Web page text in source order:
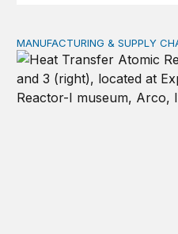
New awards signal the
MANUFACTURING & SUPPLY